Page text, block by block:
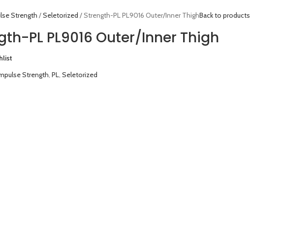
Strength Seletorized Strength-PL PL9016 Outer/Inner ThighBack to products
PL PL9016 Outer/Inner Thigh
Strength PL Seletorized